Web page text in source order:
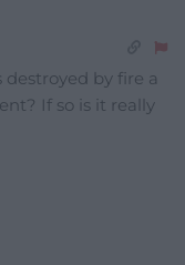
by fire a
If so is it really